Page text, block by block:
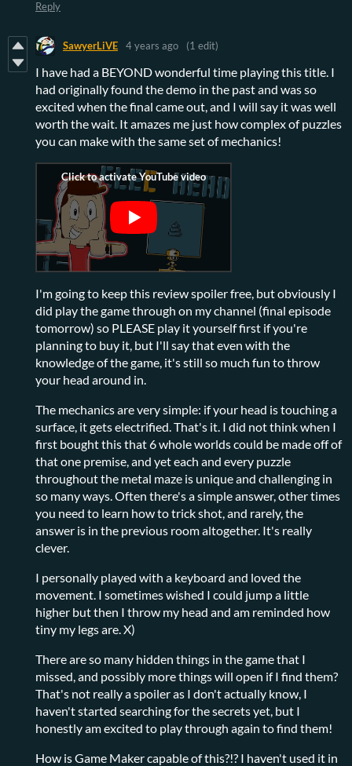
Reply
SawyerLiVE 4 years ago (1 edit)
I have had a BEYOND wonderful time playing this title. I
had originally found the demo in the past and was so
excited when the final came out, and I will say it was well
worth the wait. It amazes me just how complex of puzzles
you can make with the same set of mechanics!
I'm going to keep this review spoiler free, but obviously I
did play the game through on my channel (final episode
tomorrow) so PLEASE play it yourself first if you're
planning to buy it, but I'll say that even with the
knowledge of the game, it's still so much fun to throw
your head around in.
The mechanics are very simple: if your head is touching a
surface, it gets electrified. That's it. I did not think when I
first bought this that 6 whole worlds could be made off of
that one premise, and yet each and every puzzle
throughout the metal maze is unique and challenging in
so many ways. Often there's a simple answer, other times
you need to learn how to trick shot, and rarely, the
answer is in the previous room altogether. It's really
clever.
I personally played with a keyboard and loved the
movement. I sometimes wished I could jump a little
higher but then I throw my head and am reminded how
tiny my legs are. X)
There are so many hidden things in the game that I
missed, and possibly more things will open if I find them?
That's not really a spoiler as I don't actually know, I
haven't started searching for the secrets yet, but I
honestly am excited to play through again to find them!
How is Game Maker capable of this?!? I haven't used it in